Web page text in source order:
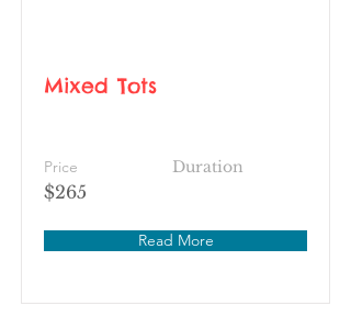
Mixed Tots
Price
$265
Duration
Read More